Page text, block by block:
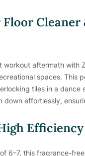
workout aftermath with
spaces. This
tiles in a
down effortlessly,
Efficiency
6–7, this fragrance-